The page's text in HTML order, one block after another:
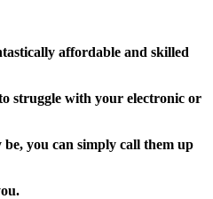
affordable and skilled
struggle with your electronic or
you can simply call them up